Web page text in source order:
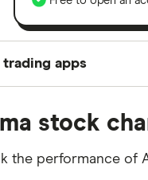
trading apps
as best for each
Keep in mind that
stock
the performance of